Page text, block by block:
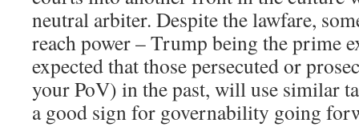
neutral arbiter. Despite the lawfare,
reach power – Trump being the prime
expected that those persecuted or
your PoV) in the past, will use similar
a good sign for governability going